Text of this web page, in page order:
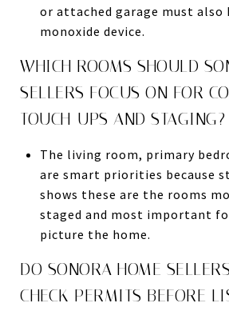
or attached garage must also
monoxide device.
WHICH ROOMS SHOULD
SELLERS FOCUS ON FOR
TOUCH-UPS AND STAGING?
The living room, primary
are smart priorities because
shows these are the rooms
staged and most important
picture the home.
DO SONORA HOME
CHECK PERMITS BEFORE